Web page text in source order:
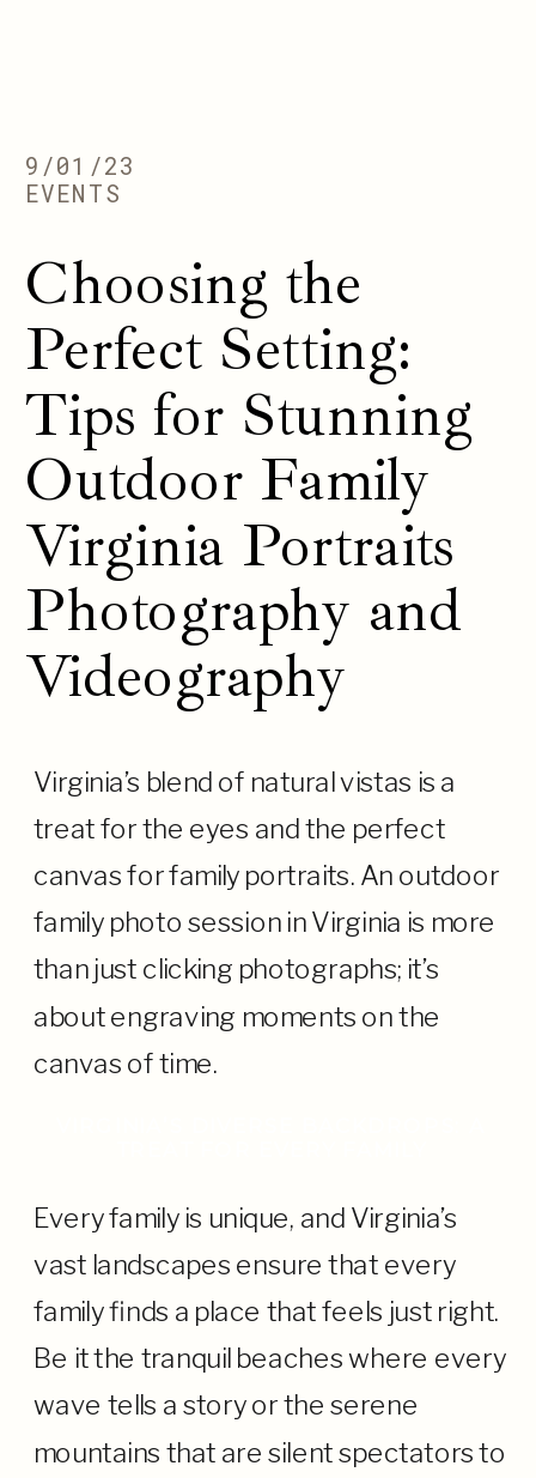
Choosing the
Perfect Setting:
Tips for Stunning
Outdoor Family
Virginia Portraits
Photography and
Videography
EVENTS
9/01/23
Virginia’s blend of natural vistas is a
treat for the eyes and the perfect
canvas for family portraits. An outdoor
family photo session in Virginia is more
than just clicking photographs; it’s
about engraving moments on the
canvas of time.
Every family is unique, and Virginia’s
vast landscapes ensure that every
family finds a place that feels just right.
Be it the tranquil beaches where every
wave tells a story or the serene
mountains that are silent spectators to